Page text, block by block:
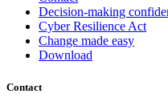
Decision-making
Cyber Resilience Act
Change made easy
Download
Contact